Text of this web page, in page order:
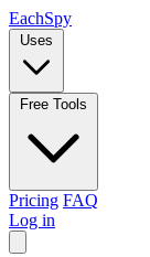
EachSpy
Uses
Free Tools
Pricing FAQ
Log in